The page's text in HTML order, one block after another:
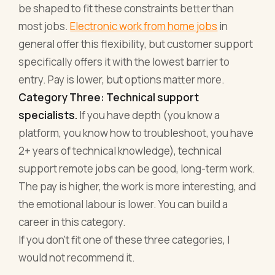
be shaped to fit these constraints better than
most jobs.Electronic work from home jobs in
general offer this flexibility, but customer support
specifically offers it with the lowest barrier to
entry. Pay is lower, but options matter more.
Category Three: Technical support
specialists. If you have depth (you know a
platform, you know how to troubleshoot, you have
2+ years of technical knowledge), technical
support remote jobs can be good, long-term work.
The pay is higher, the work is more interesting, and
the emotional labour is lower. You can build a
career in this category.
If you don't fit one of these three categories, I
would not recommend it.